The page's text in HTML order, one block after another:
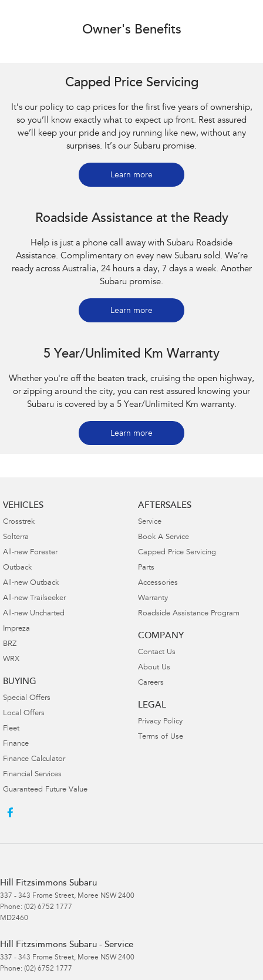
Owner's Benefits
Capped Price Servicing
It’s our policy to cap prices for the first five years of ownership,
so you’ll know exactly what to expect up front. Rest assured
we’ll keep your pride and joy running like new, without any
surprises. It’s our Subaru promise.
Learn more
Roadside Assistance at the Ready
Help is just a phone call away with Subaru Roadside
Assistance. Complimentary on evey new Subaru sold. We’re
ready across Australia, 24 hours a day, 7 days a week. Another
Subaru promise.
Learn more
5 Year/Unlimited Km Warranty
Whether you're off the beaten track, cruising the open highway,
or zipping around the city, you can rest assured knowing your
Subaru is covered by a 5 Year/Unlimited Km warranty.
Learn more
VEHICLES
Crosstrek
Solterra
All-new Forester
Outback
All-new Outback
All-new Trailseeker
All-new Uncharted
Impreza
BRZ
WRX
BUYING
Special Offers
Local Offers
Fleet
Finance
Finance Calculator
Financial Services
Guaranteed Future Value
AFTERSALES
Service
Book A Service
Capped Price Servicing
Parts
Accessories
Warranty
Roadside Assistance Program
COMPANY
Contact Us
About Us
Careers
LEGAL
Privacy Policy
Terms of Use
Hill Fitzsimmons Subaru
337 - 343 Frome Street, Moree NSW 2400
Phone: (02) 6752 1777
MD2460
Hill Fitzsimmons Subaru - Service
337 - 343 Frome Street, Moree NSW 2400
Phone: (02) 6752 1777